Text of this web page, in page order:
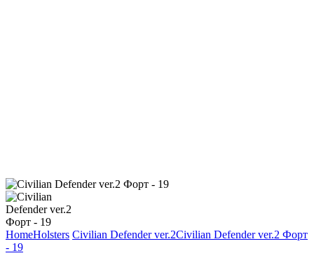
HomeHolsters Civilian Defender ver.2Civilian Defender ver.2 Форт
- 19